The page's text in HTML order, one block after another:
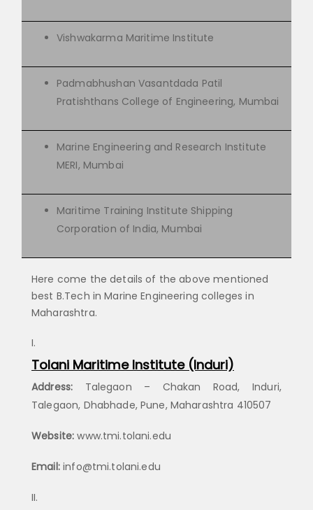
Vishwakarma Maritime Institute
Padmabhushan Vasantdada Patil
Pratishthans College of Engineering, Mumbai
Marine Engineering and Research Institute
MERI, Mumbai
Maritime Training Institute Shipping
Corporation of India, Mumbai
Here come the details of the above mentioned
best B.Tech in Marine Engineering colleges in
Maharashtra.
Tolani Maritime Institute (Induri)
Address: Talegaon – Chakan Road, Induri,
Talegaon, Dhabhade, Pune, Maharashtra 410507
Website: www.tmi.tolani.edu
Email:info@tmi.tolani.edu